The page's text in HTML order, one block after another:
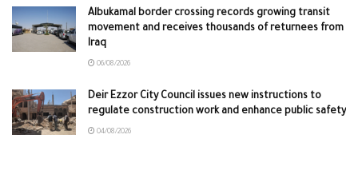
Albukamal border crossing records growing transit
movement and receives thousands of returnees from
Iraq
06/08/2026
Deir Ezzor City Council issues new instructions to
regulate construction work and enhance public safety
04/08/2026